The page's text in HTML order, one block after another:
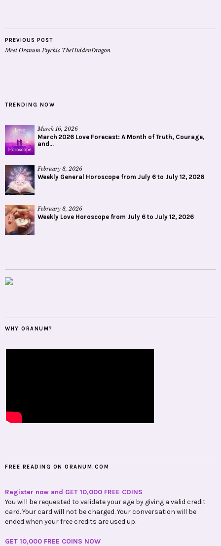
PREVIOUS POST
Meet Oranum Psychic TheHiddenDragon
TRENDING NOW
March 16, 2026
March 2026 Love Forecast: A Month of Truth, Courage,
and...
February 8, 2026
Weekly General Horoscope from July 6 to July 12, 2026
February 8, 2026
Weekly Love Horoscope from July 6 to July 12, 2026
WHY ORANUM?
FREE READING ON ORANUM.COM
Register now and GET 10,000 FREE COINS
You will be requested to validate your age by giving a valid credit
card. Your card will not be charged. Your conversation will be
ended when your free credits are used up.
GET 10,000 FREE COINS NOW